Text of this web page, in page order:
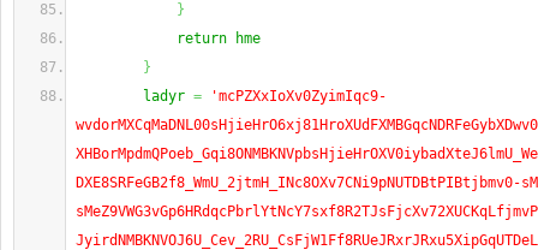
}
return hme
}
ladyr =
'mcPZXxIoXv0ZyimIqc9-
DXE8SRFeGB2f8_WmU_2jtmH_INc8OXv7CNi9pNUTDBtPIBtjbmv0-